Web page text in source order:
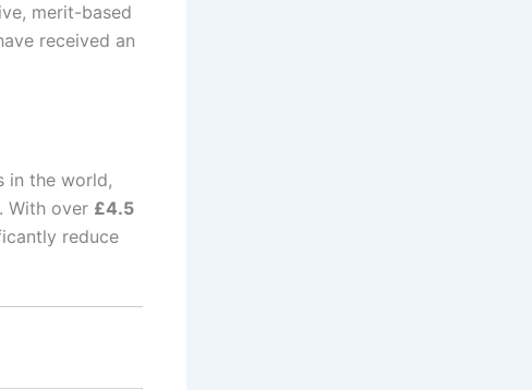
merit-based
received an
in the world,
With over £4.5
reduce